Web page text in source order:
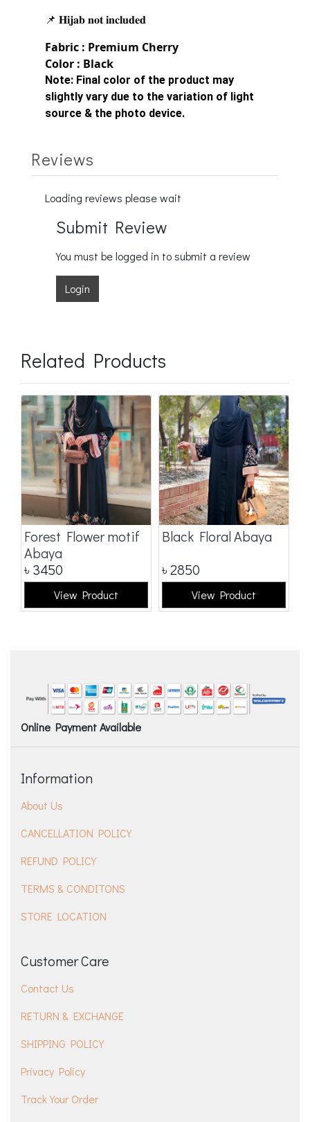
📌 𝐇𝐢𝐣𝐚𝐛 𝐧𝐨𝐭 𝐢𝐧𝐜𝐥𝐮𝐝𝐞𝐝
Fabric : Premium Cherry
Color : Black
Note: Final color of the product may
slightly vary due to the variation of light
source & the photo device.
Reviews
Loading reviews please wait
Submit Review
You must be logged in to submit a review
Login
Related Products
Forest Flower motif
Abaya
৳ 3450
View Product
Black Floral Abaya
৳2850
View Product
Online Payment Available
Information
About Us
CANCELLATION POLICY
REFUND POLICY
TERMS & CONDITONS
STORE LOCATION
Customer Care
Contact Us
RETURN & EXCHANGE
SHIPPING POLICY
Privacy Policy
Track Your Order